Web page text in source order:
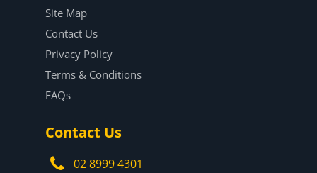
Site Map
Contact Us
Privacy Policy
Terms & Conditions
FAQs
Contact Us
02 8999 4301